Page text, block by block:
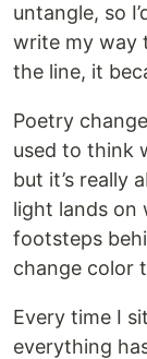
untangle, so
write my way
the line, it
Poetry
used to think
but it’s really
light lands on
footsteps
change color
Every time I
everything